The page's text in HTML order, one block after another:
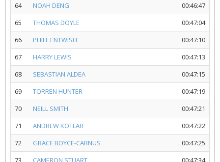
64
NOAH DENG
00:46:47
65
THOMAS DOYLE
00:47:04
66
PHILL ENTWISLE
00:47:10
67
HARRY LEWIS
00:47:13
68
SEBASTIAN ALDEA
00:47:15
69
TORREN HUNTER
00:47:19
70
NEILL SMITH
00:47:21
71
ANDREW KOTLAR
00:47:22
72
GRACE BOYCE-CARNUS
00:47:25
73
CAMERON STUART
00:47:34